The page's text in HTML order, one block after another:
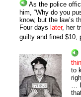
As the police
him, “Why do you
know, but the law’s
Four days later, her
guilty and fined $10,
to
…